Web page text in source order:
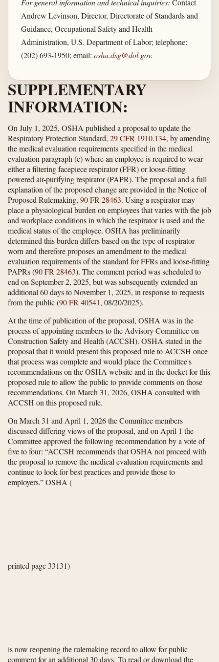
For general information and technical inquiries: Contact
Andrew Levinson, Director, Directorate of Standards and
Guidance, Occupational Safety and Health
Administration, U.S. Department of Labor; telephone:
(202) 693-1950; email: osha.dsg@dol.gov.
SUPPLEMENTARY
INFORMATION:
On July 1, 2025, OSHA published a proposal to update the
Respiratory Protection Standard, 29 CFR 1910.134, by amending
the medical evaluation requirements specified in the medical
evaluation paragraph (e) where an employee is required to wear
either a filtering facepiece respirator (FFR) or loose-fitting
powered air-purifying respirator (PAPR). The proposal and a full
explanation of the proposed change are provided in the Notice of
Proposed Rulemaking, 90 FR 28463. Using a respirator may
place a physiological burden on employees that varies with the job
and workplace conditions in which the respirator is used and the
medical status of the employee. OSHA has preliminarily
determined this burden differs based on the type of respirator
worn and therefore proposes an amendment to the medical
evaluation requirements of the standard for FFRs and loose-fitting
PAPRs (90 FR 28463). The comment period was scheduled to
end on September 2, 2025, but was subsequently extended an
additional 60 days to November 1, 2025, in response to requests
from the public (90 FR 40541, 08/20/2025).
At the time of publication of the proposal, OSHA was in the
process of appointing members to the Advisory Committee on
Construction Safety and Health (ACCSH). OSHA stated in the
proposal that it would present this proposed rule to ACCSH once
that process was complete and would place the Committee's
recommendations on the OSHA website and in the docket for this
proposed rule to allow the public to provide comments on those
recommendations. On March 31, 2026, OSHA consulted with
ACCSH on this proposed rule.
On March 31 and April 1, 2026 the Committee members
discussed differing views of the proposal, and on April 1 the
Committee approved the following recommendation by a vote of
five to four: “ACCSH recommends that OSHA not proceed with
the proposal to remove the medical evaluation requirements and
continue to look for best practices and provide those to
employers.” OSHA (
printed page 33131)
is now reopening the rulemaking record to allow for public
comment for an additional 30 days. To read or download the